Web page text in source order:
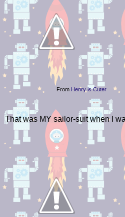
From Henry is Cuter
That was MY sailor-suit when I